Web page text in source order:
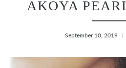
AKOYA
September 10, 2019